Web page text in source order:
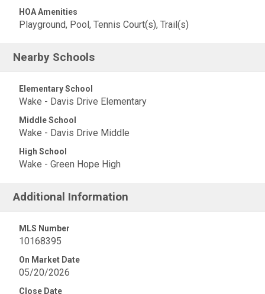
HOA Amenities
Playground, Pool, Tennis Court(s), Trail(s)
Nearby Schools
Elementary School
Wake - Davis Drive Elementary
Middle School
Wake - Davis Drive Middle
High School
Wake - Green Hope High
Additional Information
MLS Number
10168395
On Market Date
05/20/2026
Close Date